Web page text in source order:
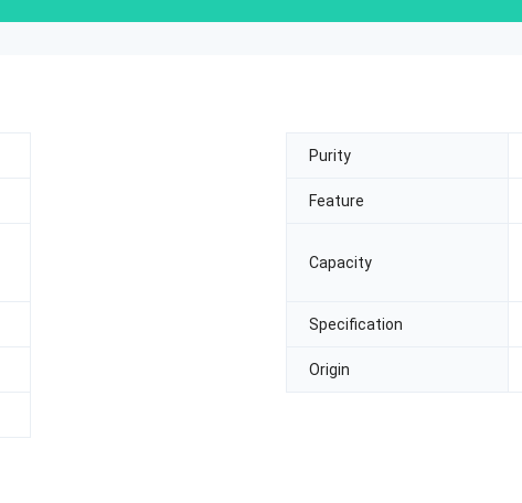
Purity
Feature
Capacity
Specification
Origin